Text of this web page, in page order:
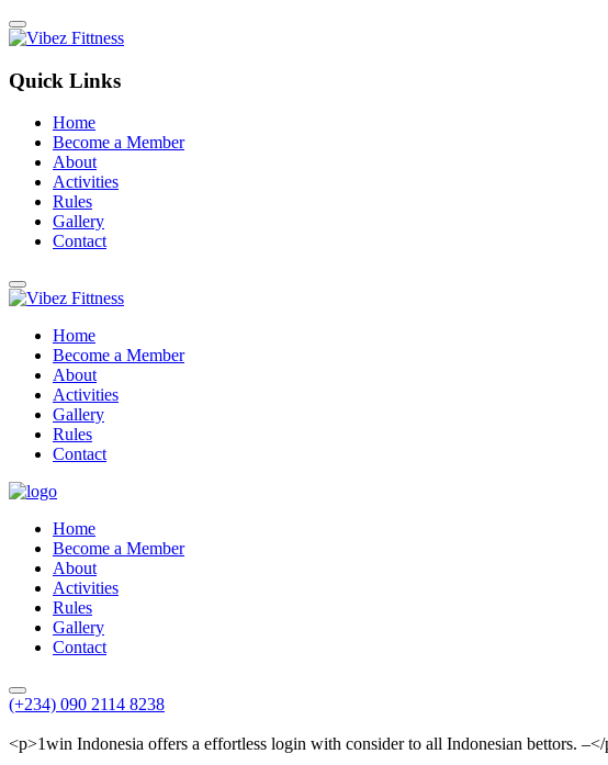
Quick Links
Home
Become a Member
About
Activities
Rules
Gallery
Contact
Home
Become a Member
About
Activities
Gallery
Rules
Contact
Home
Become a Member
About
Activities
Rules
Gallery
Contact
(+234) 090 2114 8238
<p>1win Indonesia offers a effortless login with consider to all Indonesian bettors.